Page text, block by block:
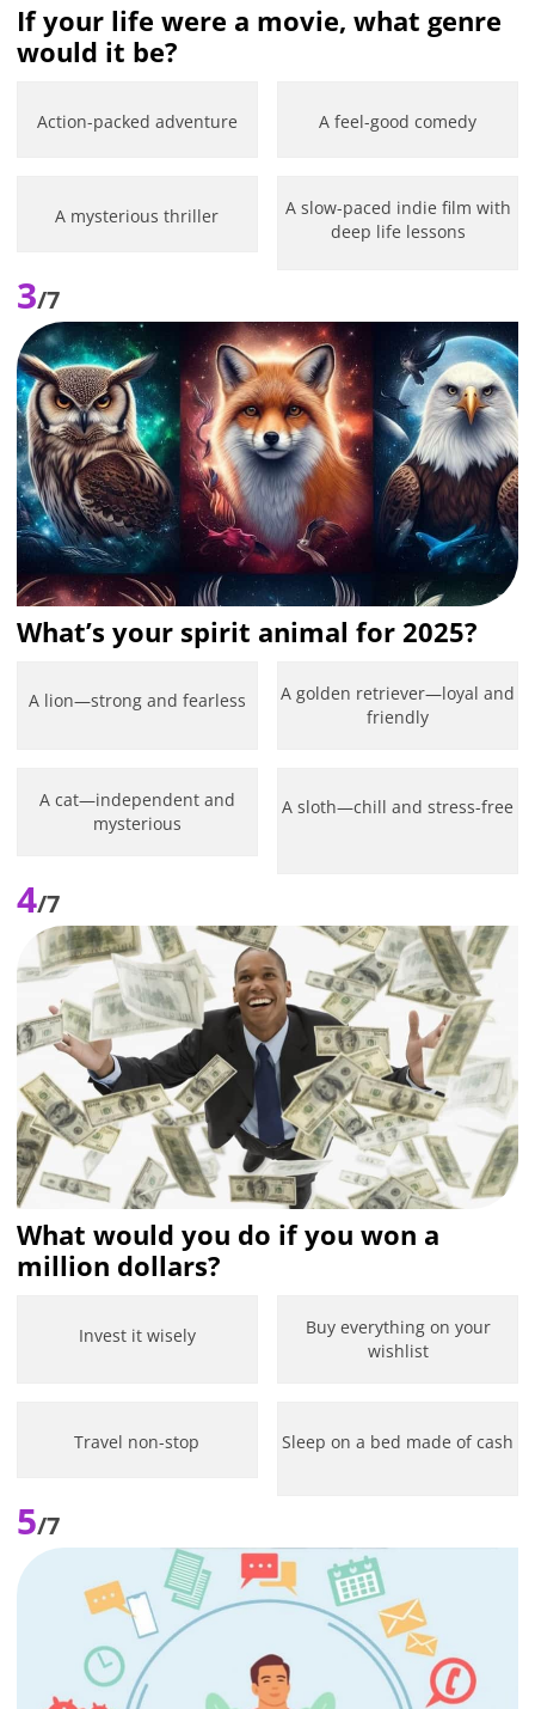
If your life were a movie, what genre
would it be?
Action-packed adventure A feel-good comedy
A mysterious thriller
A slow-paced indie film with
deep life lessons
3/7
What’s your spirit animal for 2025?
A lion—strong and fearless
A golden retriever—loyal and
friendly
A cat—independent and
mysterious
A sloth—chill and stress-free
4/7
What would you do if you won a
million dollars?
Invest it wisely
Buy everything on your
wishlist
Travel non-stop Sleep on a bed made of cash
5/7